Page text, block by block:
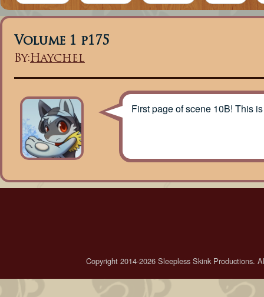
Volume 1 p175
By:Haychel
First page of scene 10B! This
Copyright 2014-2026 Sleepless Skink Productions.